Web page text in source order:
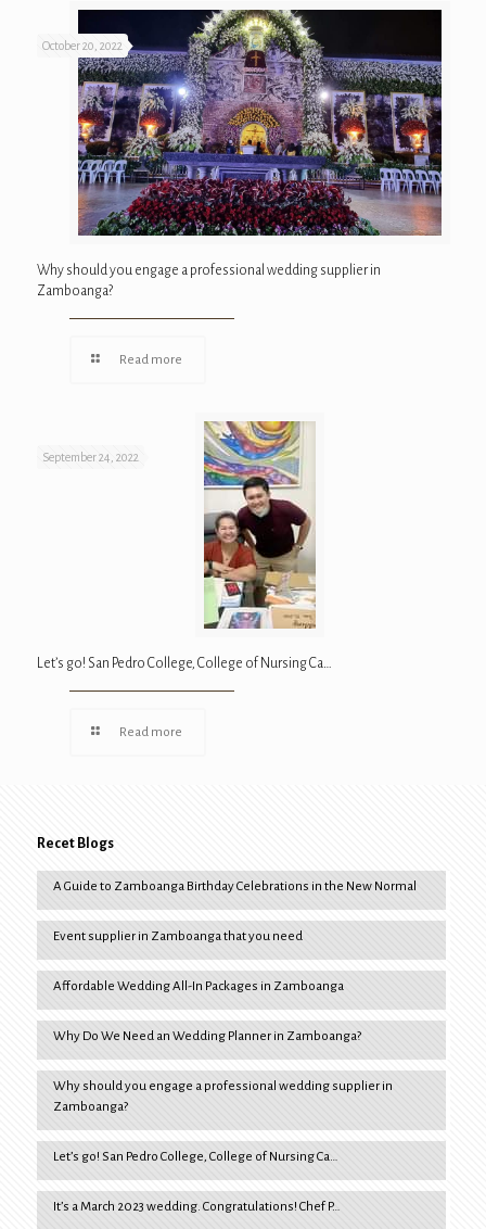
October 20, 2022
Why should you engage a professional wedding supplier in
Zamboanga?
Read more
September 24, 2022
Let’s go! San Pedro College, College of Nursing Ca…
Read more
Recet Blogs
A Guide to Zamboanga Birthday Celebrations in the New Normal
Event supplier in Zamboanga that you need
Affordable Wedding All-In Packages in Zamboanga
Why Do We Need an Wedding Planner in Zamboanga?
Why should you engage a professional wedding supplier in
Zamboanga?
Let’s go! San Pedro College, College of Nursing Ca…
It’s a March 2023 wedding. Congratulations! Chef P…